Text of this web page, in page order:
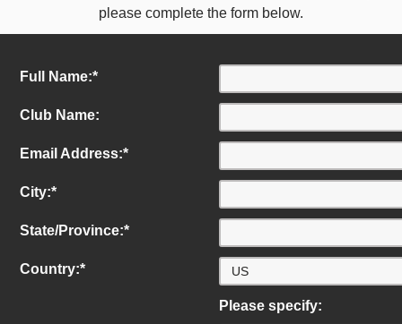
please complete the form below.
Full Name:*
Club Name:
Email Address:*
City:*
State/Province:*
Country:*
Please specify: